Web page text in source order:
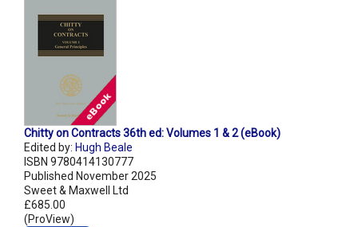
Chitty on Contracts 36th ed: Volumes 1 & 2 (eBook)
Edited by: Hugh Beale
ISBN 9780414130777
Published November 2025
Sweet & Maxwell Ltd
£685.00
(ProView)